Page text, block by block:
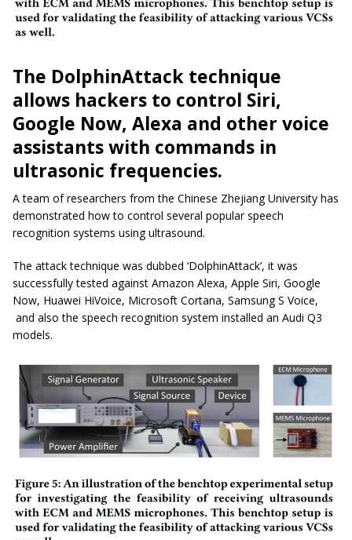
The DolphinAttack technique
allows hackers to control Siri,
Google Now, Alexa and other voice
assistants with commands in
ultrasonic frequencies.
A team of researchers from the Chinese Zhejiang University has
demonstrated how to control several popular speech
recognition systems using ultrasound.
The attack technique was dubbed ‘DolphinAttack’, it was
successfully tested against Amazon Alexa, Apple Siri, Google
Now, Huawei HiVoice, Microsoft Cortana, Samsung S Voice,
and also the speech recognition system installed an Audi Q3
models.